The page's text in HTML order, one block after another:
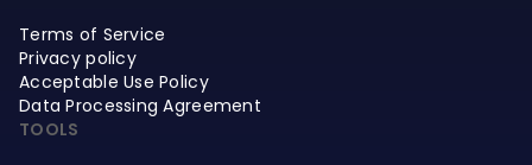
Terms of Service
Privacy policy
Acceptable Use Policy
Data Processing Agreement
TOOLS